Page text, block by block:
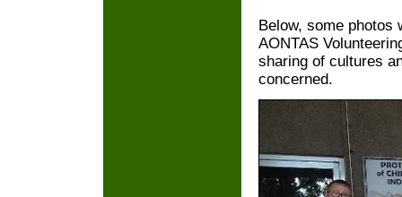
Below, some photos
AONTAS
sharing of cultures
concerned.